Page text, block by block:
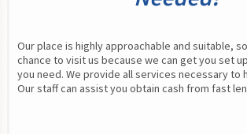
Our place is highly approachable and suitable,
chance to visit us because we can get you set
you need. We provide all services necessary to
Our staff can assist you obtain cash from fast